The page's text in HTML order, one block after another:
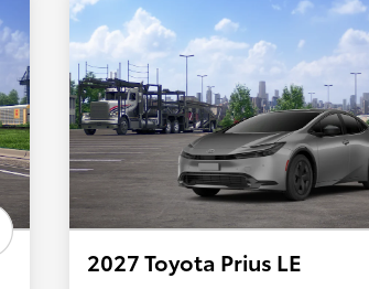
2027 Toyota Prius LE